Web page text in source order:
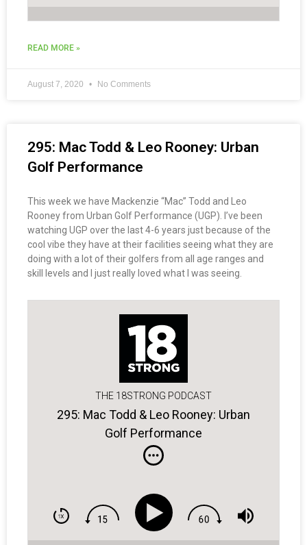
READ MORE »
August 7, 2020 No Comments
295: Mac Todd & Leo Rooney: Urban
Golf Performance
This week we have Mackenzie “Mac” Todd and Leo
Rooney from Urban Golf Performance (UGP). I’ve been
watching UGP over the last 4-6 years just because of the
cool vibe they have at their facilities seeing what they are
doing with a lot of their golfers from all age ranges and
skill levels and I just really loved what I was seeing.
THE 18STRONG PODCAST
295: Mac Todd & Leo Rooney: Urban
Golf Performance